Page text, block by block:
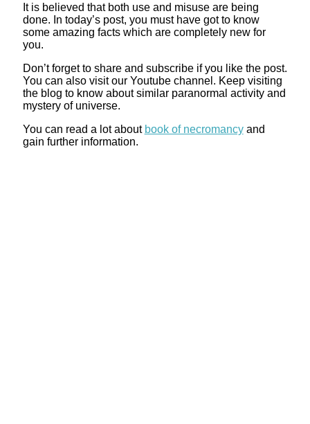
It is believed that both use and misuse are being
done. In today’s post, you must have got to know
some amazing facts which are completely new for
you.
Don’t forget to share and subscribe if you like the post.
You can also visit our Youtube channel. Keep visiting
the blog to know about similar paranormal activity and
mystery of universe.
You can read a lot about book of necromancyand
gain further information.